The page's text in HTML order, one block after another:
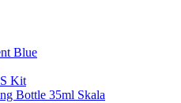
Blue
Kit
Bottle 35ml Skala